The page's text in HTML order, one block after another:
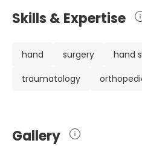
orthopedic surgeon in the
Surgery at IRCCS Ospedale
Madonnina and Punto RAF
extensive knowledge and
surgery and microsurgery
addition to her impressive
Skills & Expertise
hand surgery hand
traumatology
Gallery